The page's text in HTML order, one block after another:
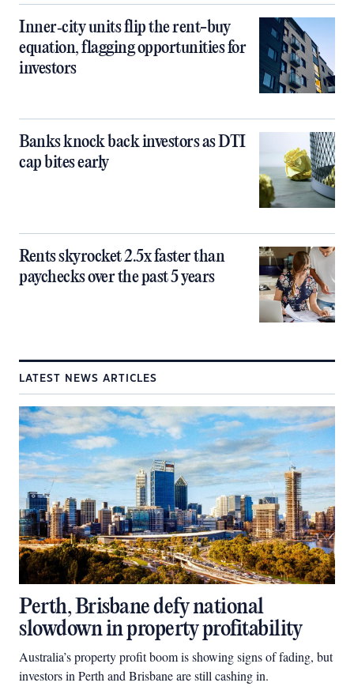
Inner‑city units flip the rent-buy
equation, flagging opportunities for
investors
Banks knock back investors as DTI
cap bites early
Rents skyrocket 2.5x faster than
paychecks over the past 5 years
LATEST NEWS ARTICLES
Perth, Brisbane defy national
slowdown in property profitability
Australia’s property profit boom is showing signs of fading, but
investors in Perth and Brisbane are still cashing in.